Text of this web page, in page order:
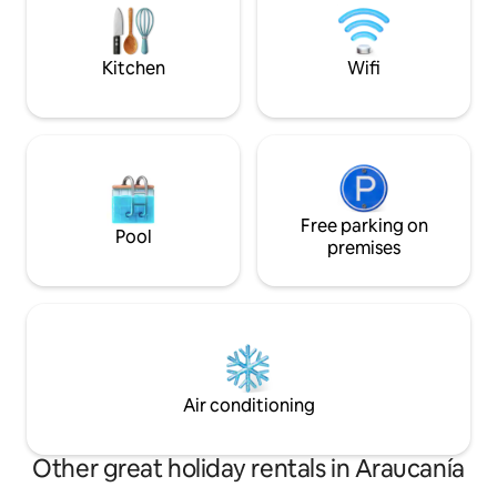
parks, rivers, waterfalls and a whole host
of natural attractions and activities
throughout the year.
its owners.
Kitchen Wifi
Pool
Free parking on
premises
Air conditioning
Other great holiday rentals in Araucanía